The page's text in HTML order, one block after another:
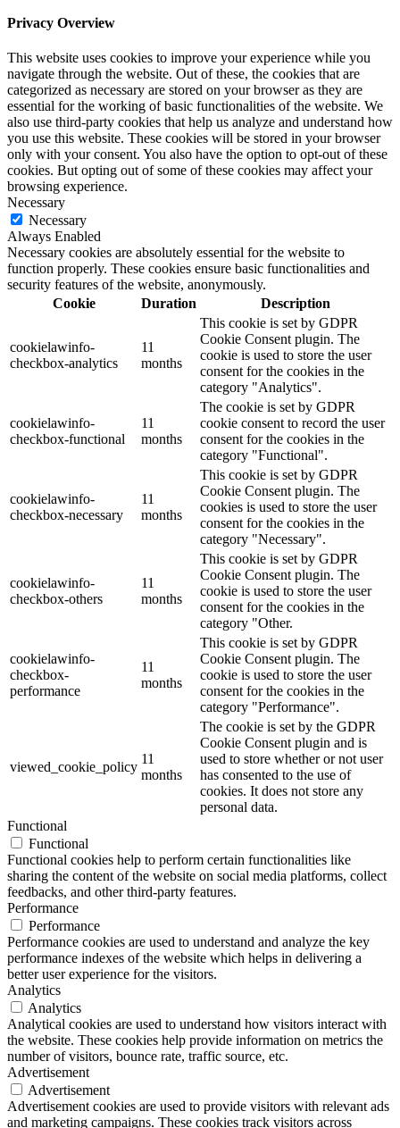
Privacy Overview
This website uses cookies to improve your experience while you
navigate through the website. Out of these, the cookies that are
categorized as necessary are stored on your browser as they are
essential for the working of basic functionalities of the website. We
also use third-party cookies that help us analyze and understand how
you use this website. These cookies will be stored in your browser
only with your consent. You also have the option to opt-out of these
cookies. But opting out of some of these cookies may affect your
browsing experience.
Necessary
Necessary
Always Enabled
Necessary cookies are absolutely essential for the website to
function properly. These cookies ensure basic functionalities and
security features of the website, anonymously.
Cookie
Duration Description
cookielawinfo-
checkbox-analytics
11
months
This cookie is set by GDPR
Cookie Consent plugin. The
cookie is used to store the user
consent for the cookies in the
category "Analytics".
cookielawinfo-
checkbox-functional
11
months
The cookie is set by GDPR
cookie consent to record the user
consent for the cookies in the
category "Functional".
cookielawinfo-
checkbox-necessary
11
months
This cookie is set by GDPR
Cookie Consent plugin. The
cookies is used to store the user
consent for the cookies in the
category "Necessary".
cookielawinfo-
checkbox-others
11
months
This cookie is set by GDPR
Cookie Consent plugin. The
cookie is used to store the user
consent for the cookies in the
category "Other.
cookielawinfo-
checkbox-
performance
11
months
This cookie is set by GDPR
Cookie Consent plugin. The
cookie is used to store the user
consent for the cookies in the
category "Performance".
viewed_cookie_policy
11
months
The cookie is set by the GDPR
Cookie Consent plugin and is
used to store whether or not user
has consented to the use of
cookies. It does not store any
personal data.
Functional
Functional
Functional cookies help to perform certain functionalities like
sharing the content of the website on social media platforms, collect
feedbacks, and other third-party features.
Performance
Performance
Performance cookies are used to understand and analyze the key
performance indexes of the website which helps in delivering a
better user experience for the visitors.
Analytics
Analytics
Analytical cookies are used to understand how visitors interact with
the website. These cookies help provide information on metrics the
number of visitors, bounce rate, traffic source, etc.
Advertisement
Advertisement
Advertisement cookies are used to provide visitors with relevant ads
and marketing campaigns. These cookies track visitors across